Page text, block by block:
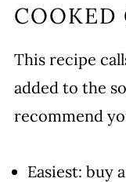
COOKED
This recipe
added to the
recommend
Easiest: buy a